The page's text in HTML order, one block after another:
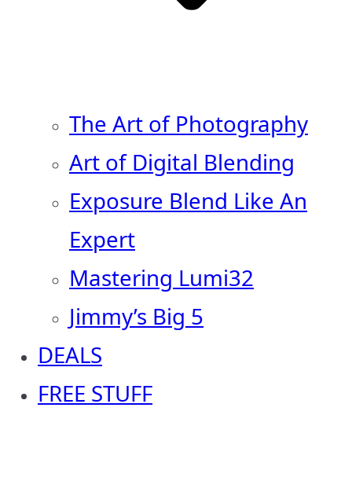
The Art of Photography
Art of Digital Blending
Exposure Blend Like An
Expert
Mastering Lumi32
Jimmy’s Big 5
DEALS
FREE STUFF